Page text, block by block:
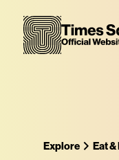
Explore Eat